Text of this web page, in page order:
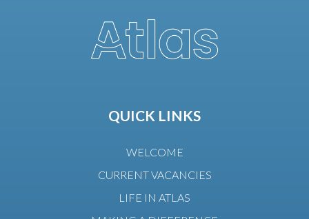
QUICK LINKS
WELCOME
CURRENT VACANCIES
LIFE IN ATLAS